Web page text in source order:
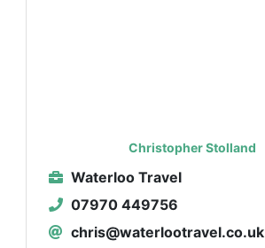
Christopher Stolland
Waterloo Travel
07970 449756
chris@waterlootravel.co.uk